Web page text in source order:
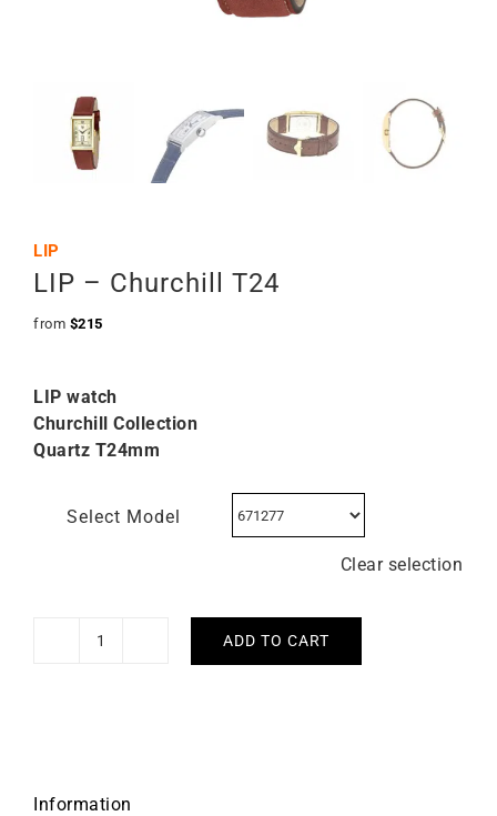
LIP
LIP – Churchill T24
from $215
LIP watch
Churchill Collection
Quartz T24mm
Select Model
Clear selection
LIP
ADD TO CART
Information